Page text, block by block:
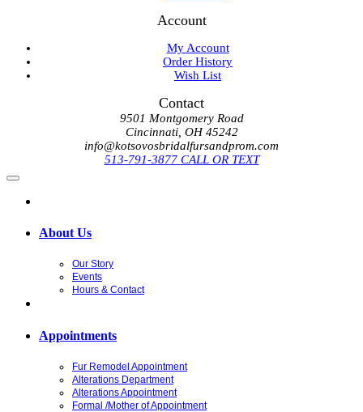
Account
My Account
Order History
Wish List
Contact
9501 Montgomery Road
Cincinnati, OH 45242
info@kotsovosbridalfursandprom.com
513-791-3877 CALL OR TEXT
About Us
Our Story
Events
Hours & Contact
Appointments
Fur Remodel Appointment
Alterations Department
Alterations Appointment
Formal /Mother of Appointment